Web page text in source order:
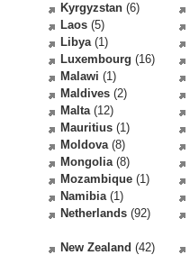
Kyrgyzstan (6)
Laos (5)
Libya(1)
Luxembourg (16)
Malawi (1)
Maldives (2)
Malta(12)
Mauritius (1)
Moldova(8)
Mongolia(8)
Mozambique (1)
Namibia(1)
Netherlands (92)
New Zealand (42)